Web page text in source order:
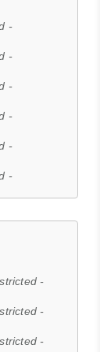
-
-
-
-
-
-
-
-
-